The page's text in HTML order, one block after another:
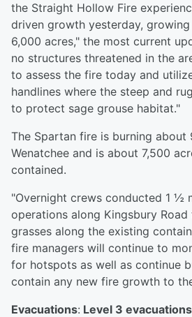
the Straight Hollow Fire
driven growth yesterday,
6,000 acres," the most current
no structures threatened in the
to assess the fire today and
handlines where the steep and
to protect sage grouse habitat."
The Spartan fire is burning about
Wenatchee and is about 7,500
contained.
"Overnight crews conducted 1 ½
operations along Kingsbury
grasses along the existing
fire managers will continue to
for hotspots as well as continue
contain any new fire growth to
Evacuations: Level 3 evacuations